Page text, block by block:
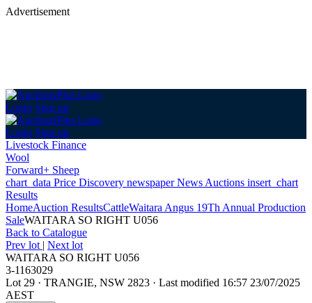
Advertisement
Login Sign up
Login Sign up
Livestock Finance
Wool
Forward+ Sheep
chart_data Price Discovery newspaperNews Auctions insert_chart
Results
HomeAuction ResultsCattleWaitara Angus 19Th Annual Production
SaleWAITARA SO RIGHT U056
Back to Catalogue
Prev lot | Next lot
WAITARA SO RIGHT U056
3-1163029
Lot 29 · TRANGIE, NSW 2823 · Last modified 16:57 23/07/2025
AEST